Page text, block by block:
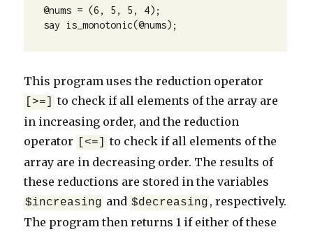
@nums = (6, 5, 5, 4);
say is_monotonic(@nums);
This program uses the reduction operator
[>=]
to check if all elements of the array are
in increasing order, and the reduction
operator
[<=]
to check if all elements of the
array are in decreasing order. The results of
these reductions are stored in the variables
$increasing and $decreasing , respectively.
The program then returns 1 if either of these